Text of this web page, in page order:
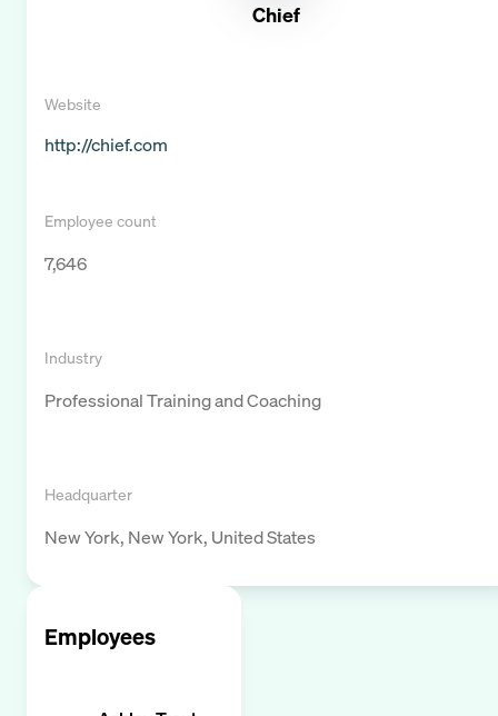
Chief
Website
http://chief.com
Employee count
7,646
Industry
Professional Training and Coaching
Headquarter
New York, New York, United States
Employees